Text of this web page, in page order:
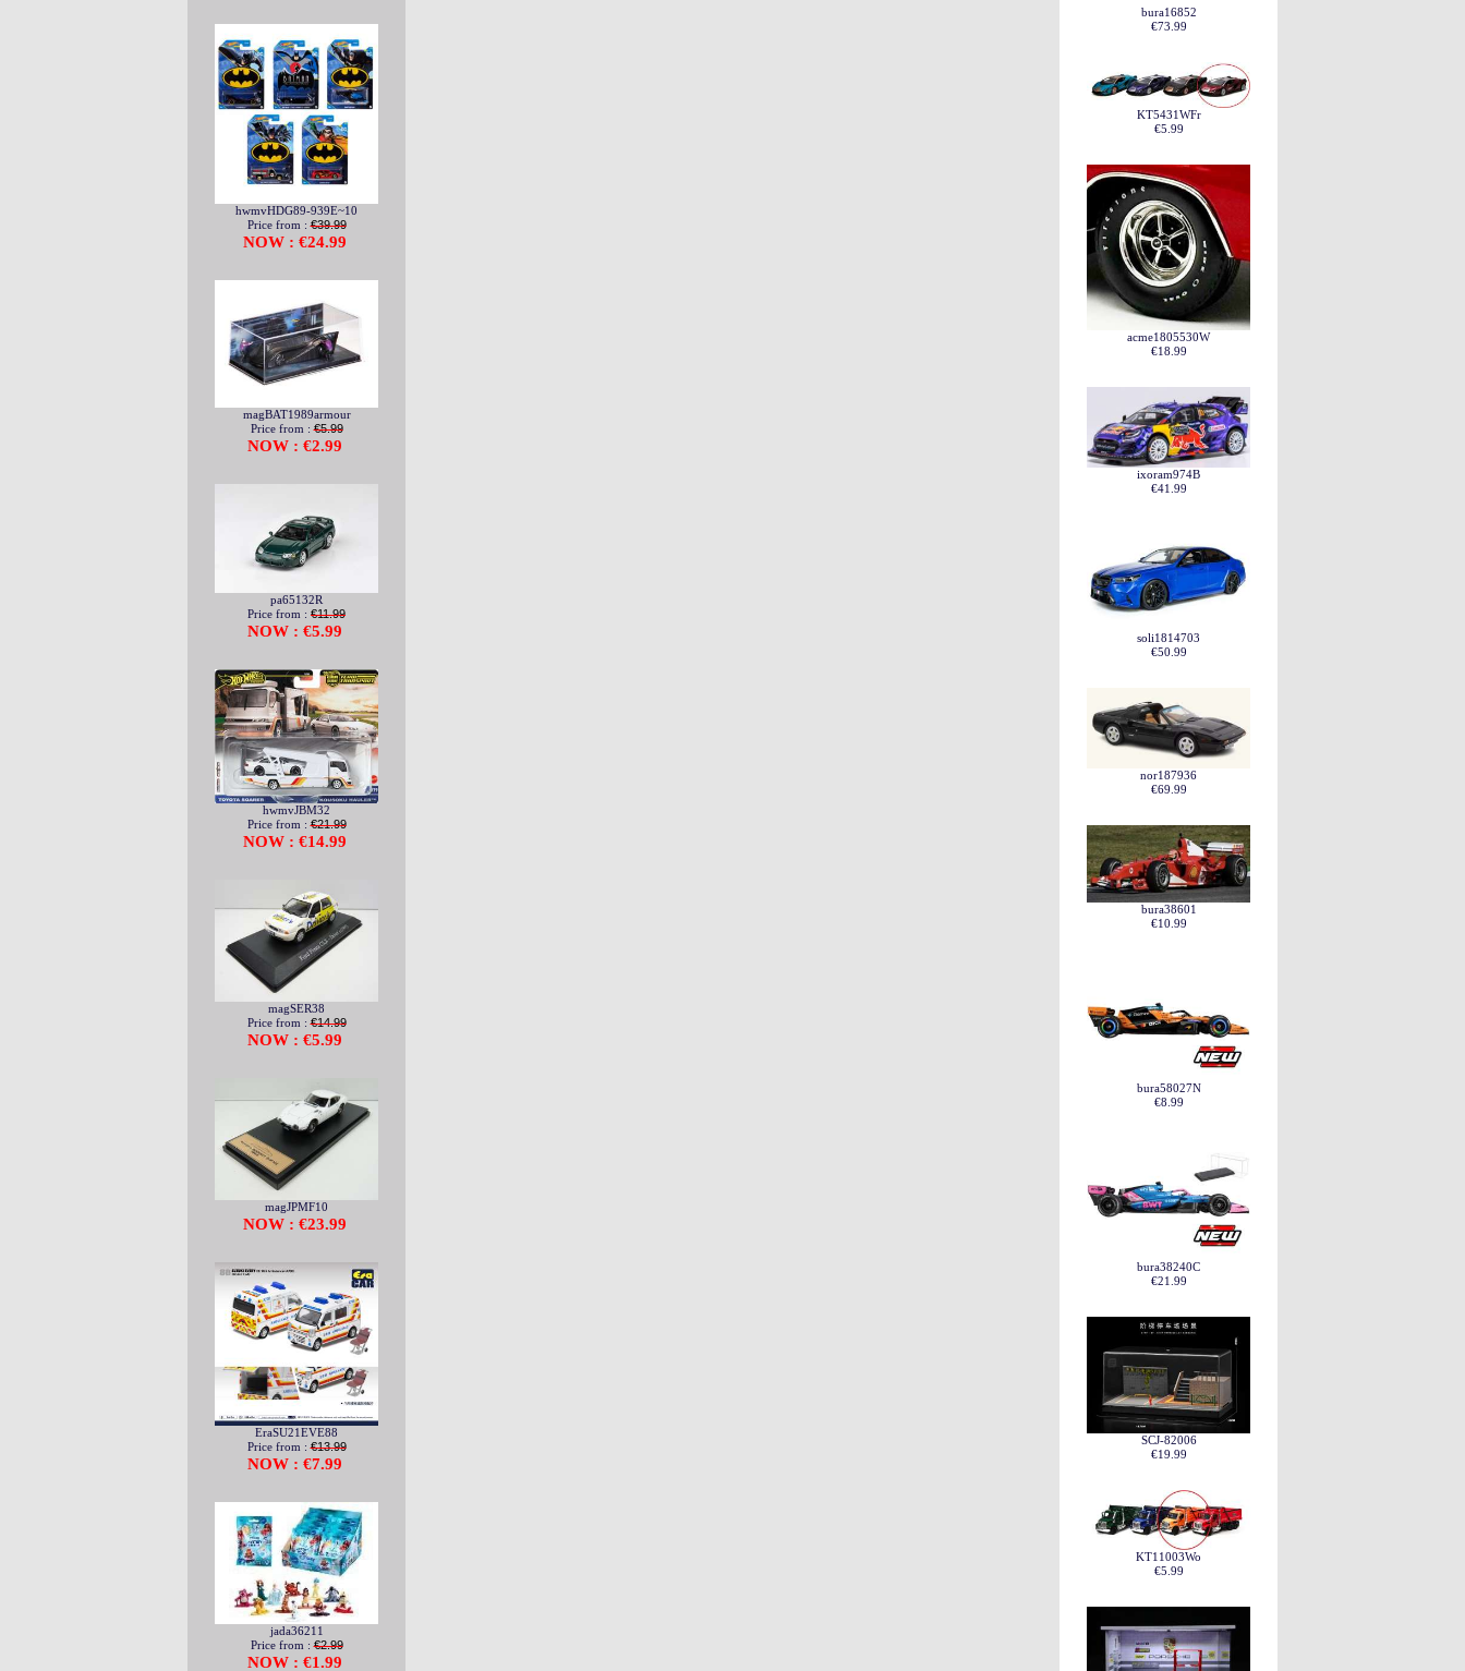
hwmvHDG89-939E~10
Price from :€39.99
NOW : €24.99
magBAT1989armour
Price from :€5.99
NOW : €2.99
pa65132R
Price from : €11.99
NOW : €5.99
hwmvJBM32
Price from :€21.99
NOW : €14.99
magSER38
Price from :€14.99
NOW : €5.99
magJPMF10
NOW : €23.99
EraSU21EVE88
Price from :€13.99
NOW : €7.99
jada36211
Price from :€2.99
NOW : €1.99
bura16852
€73.99
KT5431WFr
€5.99
acme1805530W
€18.99
ixoram974B
€41.99
soli1814703
€50.99
nor187936
€69.99
bura38601
€10.99
bura58027N
€8.99
bura38240C
€21.99
SCJ-82006
€19.99
KT11003Wo
€5.99